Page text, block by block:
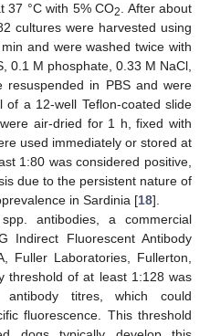
37 °C with 5% CO2. After about
cultures were harvested using
and were washed twice with
0.1 M phosphate, 0.33 M NaCl,
in PBS and were
a 12-well Teflon-coated slide
air-dried for 1 h, fixed with
used immediately or stored at
1:80 was considered positive,
due to the persistent nature of
in Sardinia [18].
spp. antibodies, a commercial
Indirect Fluorescent Antibody
Fuller Laboratories, Fullerton,
threshold of at least 1:128 was
titres, which could
fluorescence. This threshold